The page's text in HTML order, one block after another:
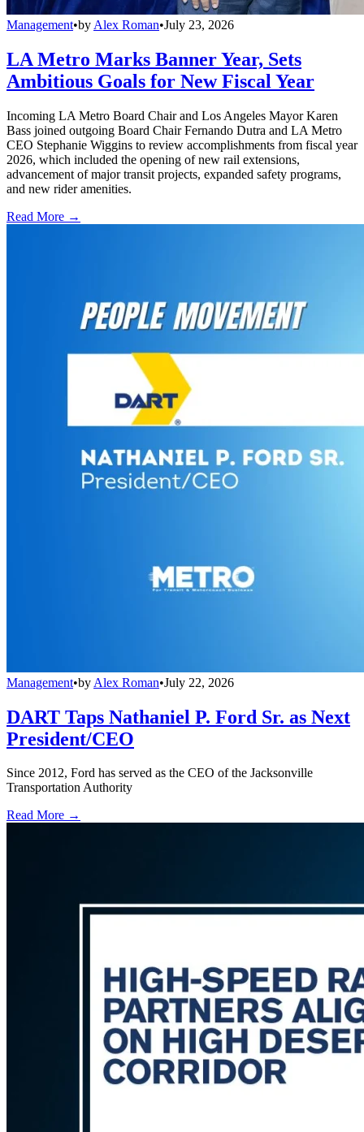
Management•by Alex Roman•July 23, 2026
LA Metro Marks Banner Year, Sets
Ambitious Goals for New Fiscal Year
Incoming LA Metro Board Chair and Los Angeles Mayor Karen
Bass joined outgoing Board Chair Fernando Dutra and LA Metro
CEO Stephanie Wiggins to review accomplishments from fiscal year
2026, which included the opening of new rail extensions,
advancement of major transit projects, expanded safety programs,
and new rider amenities.
Read More →
Management•by Alex Roman•July 22, 2026
DART Taps Nathaniel P. Ford Sr. as Next
President/CEO
Since 2012, Ford has served as the CEO of the Jacksonville
Transportation Authority
Read More →